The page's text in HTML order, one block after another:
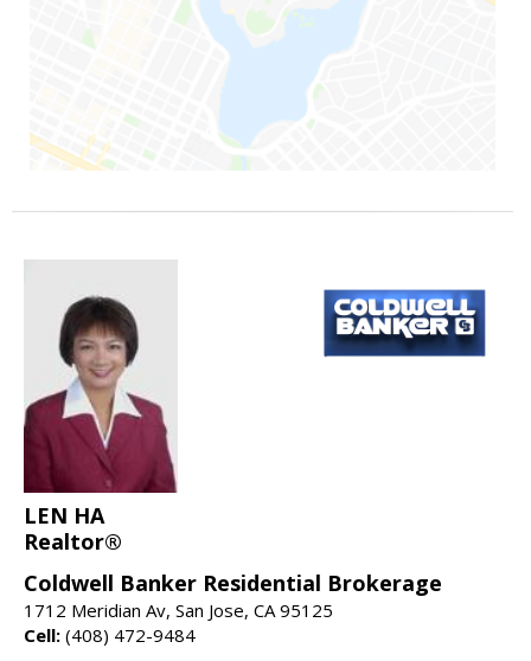
LEN HA
Realtor®
Coldwell Banker Residential Brokerage
1712 Meridian Av, San Jose, CA 95125
Cell: (408) 472-9484